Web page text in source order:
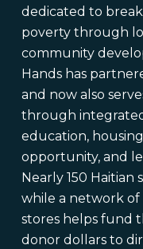
dedicated to
poverty through
community
Hands has
and now also
through
education,
opportunity, and
Nearly 150 Haitian
while a network of
stores helps fund
donor dollars to